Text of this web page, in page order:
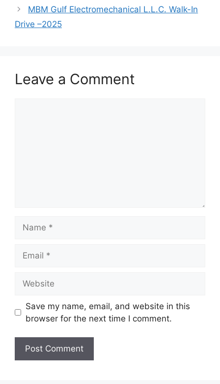
MBM Gulf Electromechanical L.L.C. Walk-In
Drive –2025
Leave a Comment
Save my name, email, and website in this
browser for the next time I comment.